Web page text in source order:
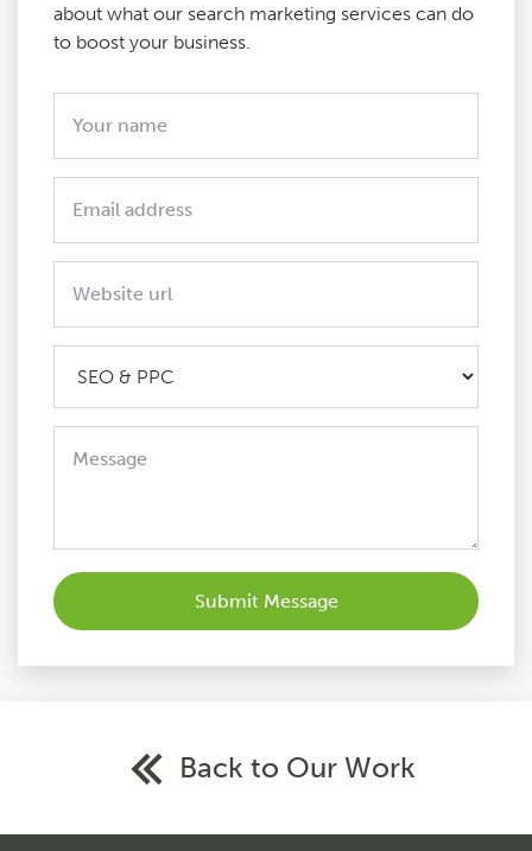
about what our search marketing services can do
to boost your business.
Back to Our Work